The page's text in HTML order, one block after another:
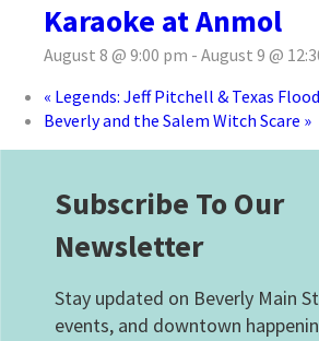
Karaoke at Anmol
August 8 @ 9:00 pm - August 9 @
« Legends: Jeff Pitchell & Texas
Beverly and the Salem Witch Scare »
Subscribe To Our
Newsletter
Stay updated on Beverly Main
events, and downtown